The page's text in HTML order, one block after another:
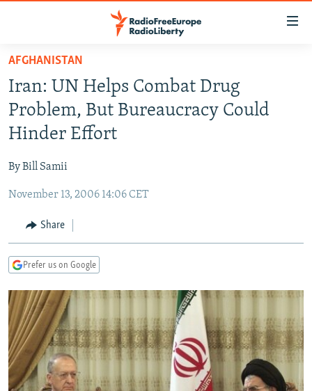
Skip
main
content
Skip
to
main
Navigation
Skip
Search
TO READERS IN RUSSIA
RUSSIA PROGRAMMING
RADIO SVOBODA
MARSHO RADIO
IRAN
KYRGYZSTAN
TAJIKISTAN
UZBEKISTAN
SOUTH ASIA
AFGHANISTAN
PAKISTAN
CAUCASUS
ARMENIA
GEORGIA
CENTRAL/SE EUROPE
KOSOVO
MOLDOVA
SERBIA
BELARUS
UKRAINE
VISUALS
INVESTIGATIONS
RFE/RL INVESTIGATES
SCHEMES
SYSTEMA
NEWSLETTERS
WIDER EUROPE BY RIKARD JOZWIAK
THE RUNDOWN
PODCASTS
MAJLIS
SHARE TIPS SECURELY
AFGHANISTAN
Iran: UN Helps Combat Drug
Problem, But Bureaucracy Could
Hinder Effort
By Bill Samii
November 13, 2006 14:06 CET
Share
Prefer us on Google